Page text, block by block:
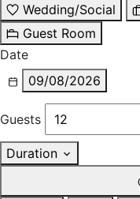
Wedding/Social
Guest Room
Date
09/08/2026
Guests
Duration